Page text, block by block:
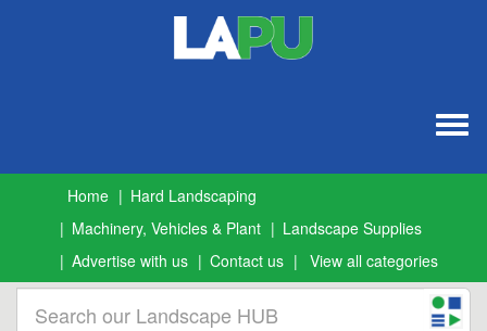
Home
Hard Landscaping
Machinery, Vehicles & Plant
Landscape Supplies
Advertise with us
Contact us View all categories